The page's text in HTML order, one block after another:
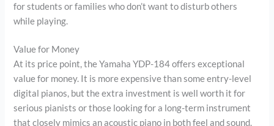
for students or families who don’t want to disturb others
while playing.
Value for Money
At its price point, the Yamaha YDP-184 offers exceptional
value for money. It is more expensive than some entry-level
digital pianos, but the extra investment is well worth it for
serious pianists or those looking for a long-term instrument
that closely mimics an acoustic piano in both feel and sound.